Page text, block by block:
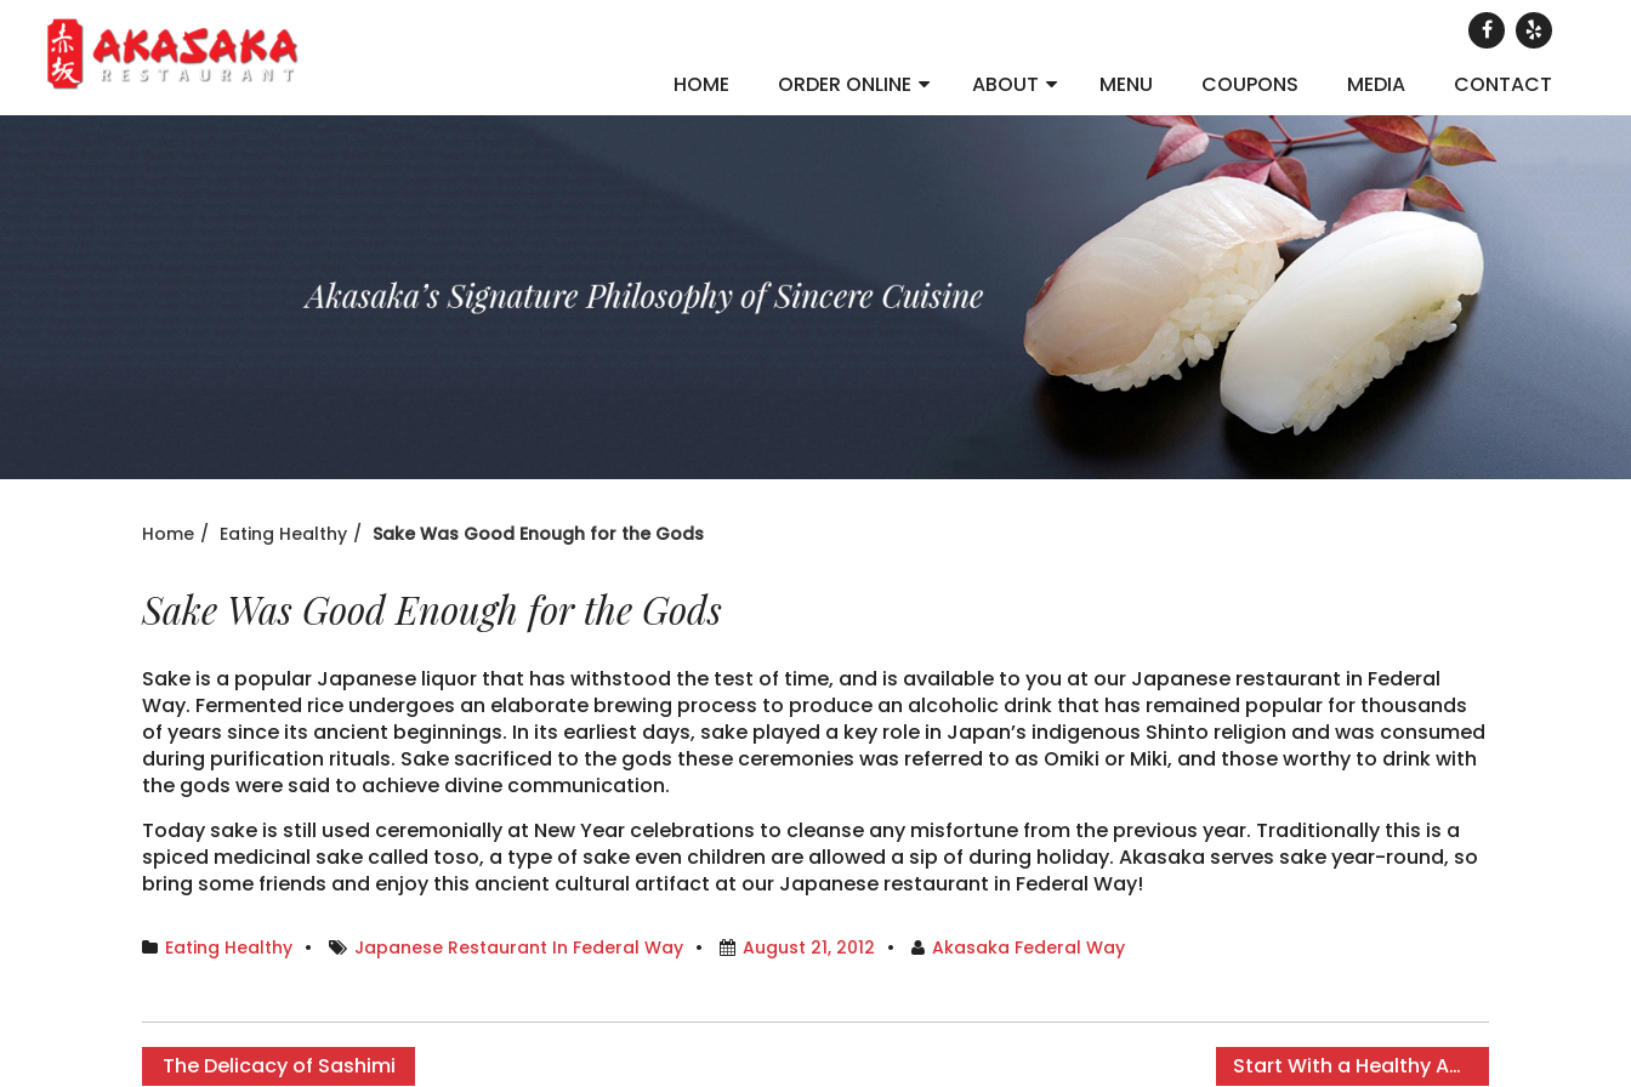
HOME ORDER ONLINE ABOUT MENU COUPONS MEDIA CONTACT
Home Eating Healthy Sake Was Good Enough for the Gods
Sake Was Good Enough for the Gods
Sake is a popular Japanese liquor that has withstood the test of time, and is available to you at our Japanese restaurant in Federal
Way. Fermented rice undergoes an elaborate brewing process to produce an alcoholic drink that has remained popular for thousands
of years since its ancient beginnings. In its earliest days, sake played a key role in Japan’s indigenous Shinto religion and was consumed
during purification rituals. Sake sacrificed to the gods these ceremonies was referred to as Omiki or Miki, and those worthy to drink with
the gods were said to achieve divine communication.
Today sake is still used ceremonially at New Year celebrations to cleanse any misfortune from the previous year. Traditionally this is a
spiced medicinal sake called toso, a type of sake even children are allowed a sip of during holiday. Akasaka serves sake year-round, so
bring some friends and enjoy this ancient cultural artifact at our Japanese restaurant in Federal Way!
Eating Healthy Japanese Restaurant In Federal Way August 21, 2012 Akasaka Federal Way
The Delicacy of Sashimi Start With a Healthy Appetizer